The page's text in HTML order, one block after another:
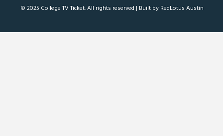
© 2025 College TV Ticket. All rights reserved | Built by RedLotus Austin